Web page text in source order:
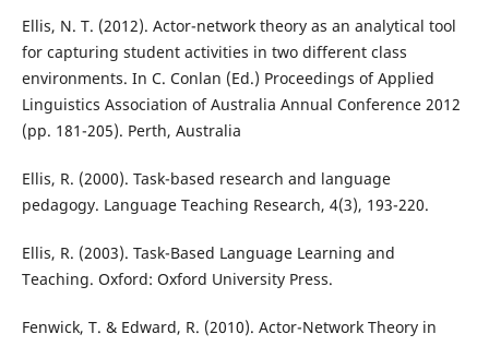
Ellis, N. T. (2012). Actor-network theory as an analytical tool
for capturing student activities in two different class
environments. In C. Conlan (Ed.) Proceedings of Applied
Linguistics Association of Australia Annual Conference 2012
(pp. 181-205). Perth, Australia
Ellis, R. (2000). Task-based research and language
pedagogy. Language Teaching Research, 4(3), 193-220.
Ellis, R. (2003). Task-Based Language Learning and
Teaching. Oxford: Oxford University Press.
Fenwick, T. & Edward, R. (2010). Actor-Network Theory in